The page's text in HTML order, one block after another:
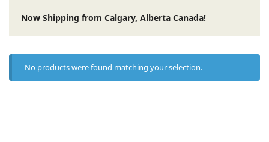
Now Shipping from Calgary, Alberta Canada!
No products were found matching your selection.